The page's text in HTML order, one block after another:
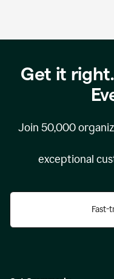
Get it
Join 50,000
exceptional
Fast-